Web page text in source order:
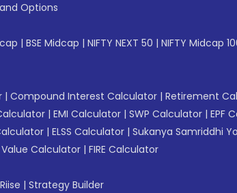
Options
| BSE Midcap | NIFTY NEXT 50 | NIFTY Midcap
| Compound Interest Calculator | Retirement
| EMI Calculator | SWP Calculator | EPF
| ELSS Calculator | Sukanya Samriddhi
Calculator | FIRE Calculator
Riise | Strategy Builder